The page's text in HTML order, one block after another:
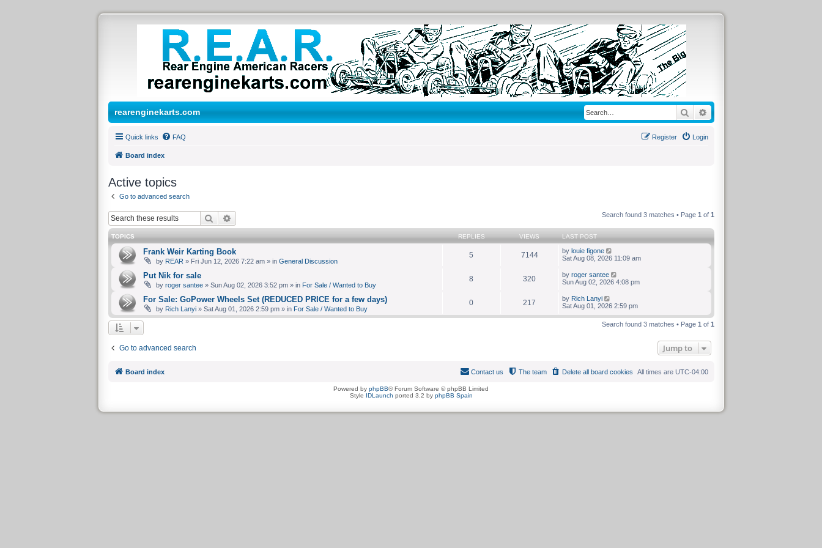
rearenginekarts.com SearchAdvanced search
Quick links FAQ Login
Register
Board index
Active topics
Go to advanced search
Search Search found 3 matches • Page 1 of 1
TOPICS REPLIES VIEWS LAST POST
Frank Weir Karting Book
by REAR » Fri Jun 12, 2026 7:22 am » in General Discussion
5 7144 by louie figone
Sat Aug 08, 2026 11:09 am
Put Nik for sale
by roger santee» Sun Aug 02, 2026 3:52 pm » in For Sale / Wanted to Buy
8 320 by roger santee
Sun Aug 02, 2026 4:08 pm
For Sale: GoPower Wheels Set (REDUCED PRICE for a few days)
by Rich Lanyi» Sat Aug 01, 2026 2:59 pm » in For Sale / Wanted to Buy
0 217 by Rich Lanyi
Sat Aug 01, 2026 2:59 pm
Search found 3 matches • Page 1 of 1
Go to advanced search Jump to
Board index All times are UTC-04:00
Delete all board cookies
The team
Contact us
Powered by phpBB® Forum Software © phpBB Limited
Style IDLaunch ported 3.2 by phpBB Spain